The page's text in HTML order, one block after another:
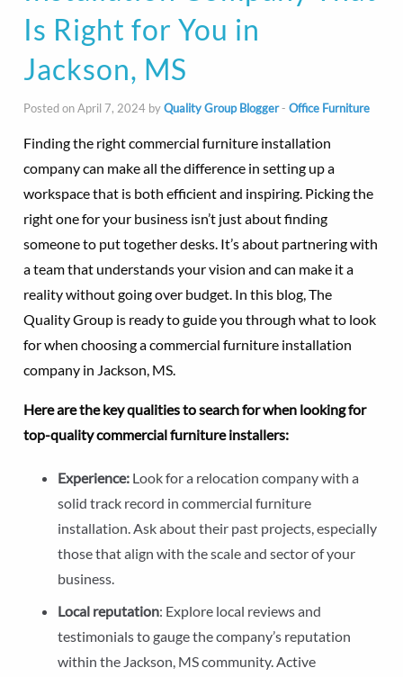
Is Right for You in
Jackson, MS
Posted on April 7, 2024 byQuality Group Blogger- Office Furniture
Finding the right commercial furniture installation
company can make all the difference in setting up a
workspace that is both efficient and inspiring. Picking the
right one for your business isn’t just about finding
someone to put together desks. It’s about partnering with
a team that understands your vision and can make it a
reality without going over budget. In this blog, The
Quality Group is ready to guide you through what to look
for when choosing a commercial furniture installation
company in Jackson, MS.
Here are the key qualities to search for when looking for
top-quality commercial furniture installers:
Experience: Look for a relocation company with a
solid track record in commercial furniture
installation. Ask about their past projects, especially
those that align with the scale and sector of your
business.
Local reputation: Explore local reviews and
testimonials to gauge the company’s reputation
within the Jackson, MS community. Active